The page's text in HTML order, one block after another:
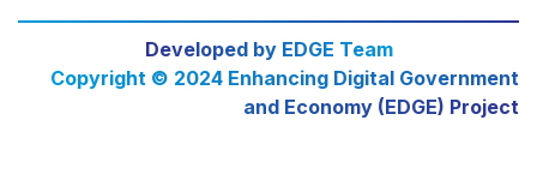
Developed by EDGE Team
Copyright © 2024 Enhancing Digital Government
and Economy (EDGE) Project